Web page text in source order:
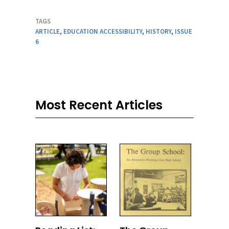
TAGS
ARTICLE, EDUCATION ACCESSIBILITY, HISTORY, ISSUE
6
Most Recent Articles